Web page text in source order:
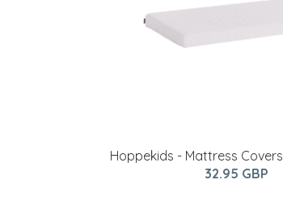
Hoppekids - Mattress
32.95 GBP